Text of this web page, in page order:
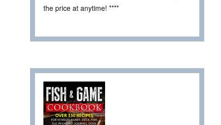
the price at anytime! ****